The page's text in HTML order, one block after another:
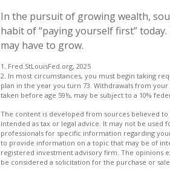
In the pursuit of growing wealth,
habit of “paying yourself first”
may have to grow.
1. Fred.StLouisFed.org, 2025
2. In most circumstances, you must begin taking
plan in the year you turn 73. Withdrawals from
taken before age 59½, may be subject to a 10%
The content is developed from sources believed
intended as tax or legal advice. It may not be used
professionals for specific information regarding
to provide information on a topic that may be of
registered investment advisory firm. The opinions
be considered a solicitation for the purchase or